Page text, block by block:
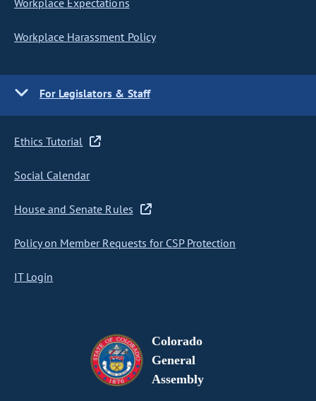
Workplace Expectations
Workplace Harassment Policy
For Legislators & Staff
Ethics Tutorial
Social Calendar
House and Senate Rules
Policy on Member Requests for CSP Protection
IT Login
Colorado
General
Assembly